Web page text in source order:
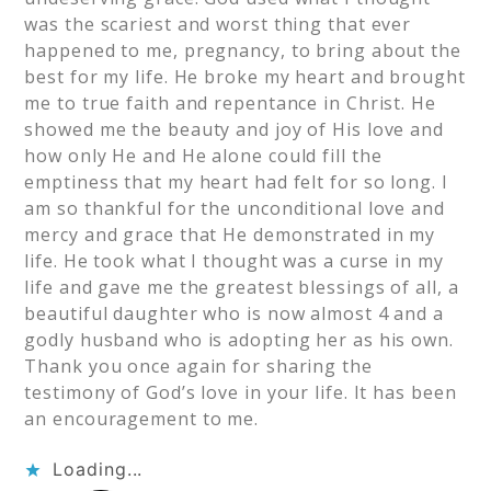
was the scariest and worst thing that ever
happened to me, pregnancy, to bring about the
best for my life. He broke my heart and brought
me to true faith and repentance in Christ. He
showed me the beauty and joy of His love and
how only He and He alone could fill the
emptiness that my heart had felt for so long. I
am so thankful for the unconditional love and
mercy and grace that He demonstrated in my
life. He took what I thought was a curse in my
life and gave me the greatest blessings of all, a
beautiful daughter who is now almost 4 and a
godly husband who is adopting her as his own.
Thank you once again for sharing the
testimony of God’s love in your life. It has been
an encouragement to me.
Loading...